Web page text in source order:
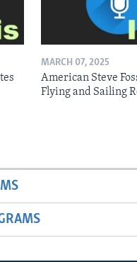
MARCH 07, 2025
American Steve
Flying and Sailing